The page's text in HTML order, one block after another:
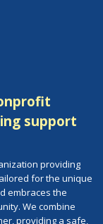
support
providing
for the unique
embraces the
We combine
providing a safe,